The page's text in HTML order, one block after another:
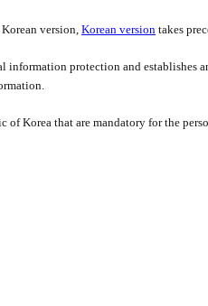
version, Korean version takes
information protection and establishes
Korea that are mandatory for the